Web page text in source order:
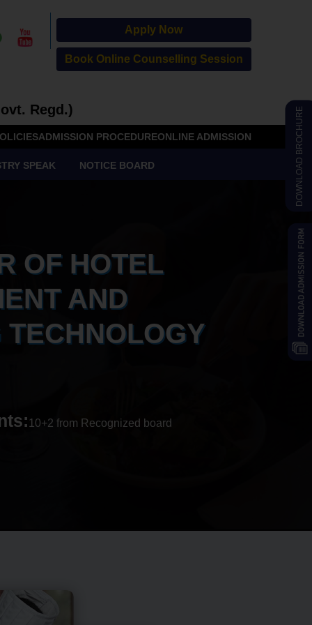
Apply Now
Book Online Counselling Session
Regd.)
ADMISSION PROCEDUREONLINE ADMISSION
SPEAK NOTICE BOARD
OF HOTEL
AND
TECHNOLOGY
10+2 from Recognized board
DOWNLOAD BROCHURE